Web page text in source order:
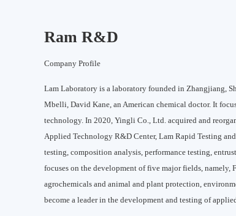
Ram R&D
Company Profile
Lam Laboratory is a laboratory founded in Zhangjiang,
Mbelli, David Kane, an American chemical doctor. It
technology. In 2020, Yingli Co., Ltd. acquired and
Applied Technology R&D Center, Lam Rapid Testing
testing, composition analysis, performance testing,
focuses on the development of five major fields, namely,
agrochemicals and animal and plant protection,
become a leader in the development and testing of